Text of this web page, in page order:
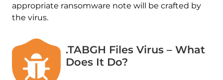
appropriate ransomware note will be crafted by
the virus.
.TABGH Files Virus – What
Does It Do?